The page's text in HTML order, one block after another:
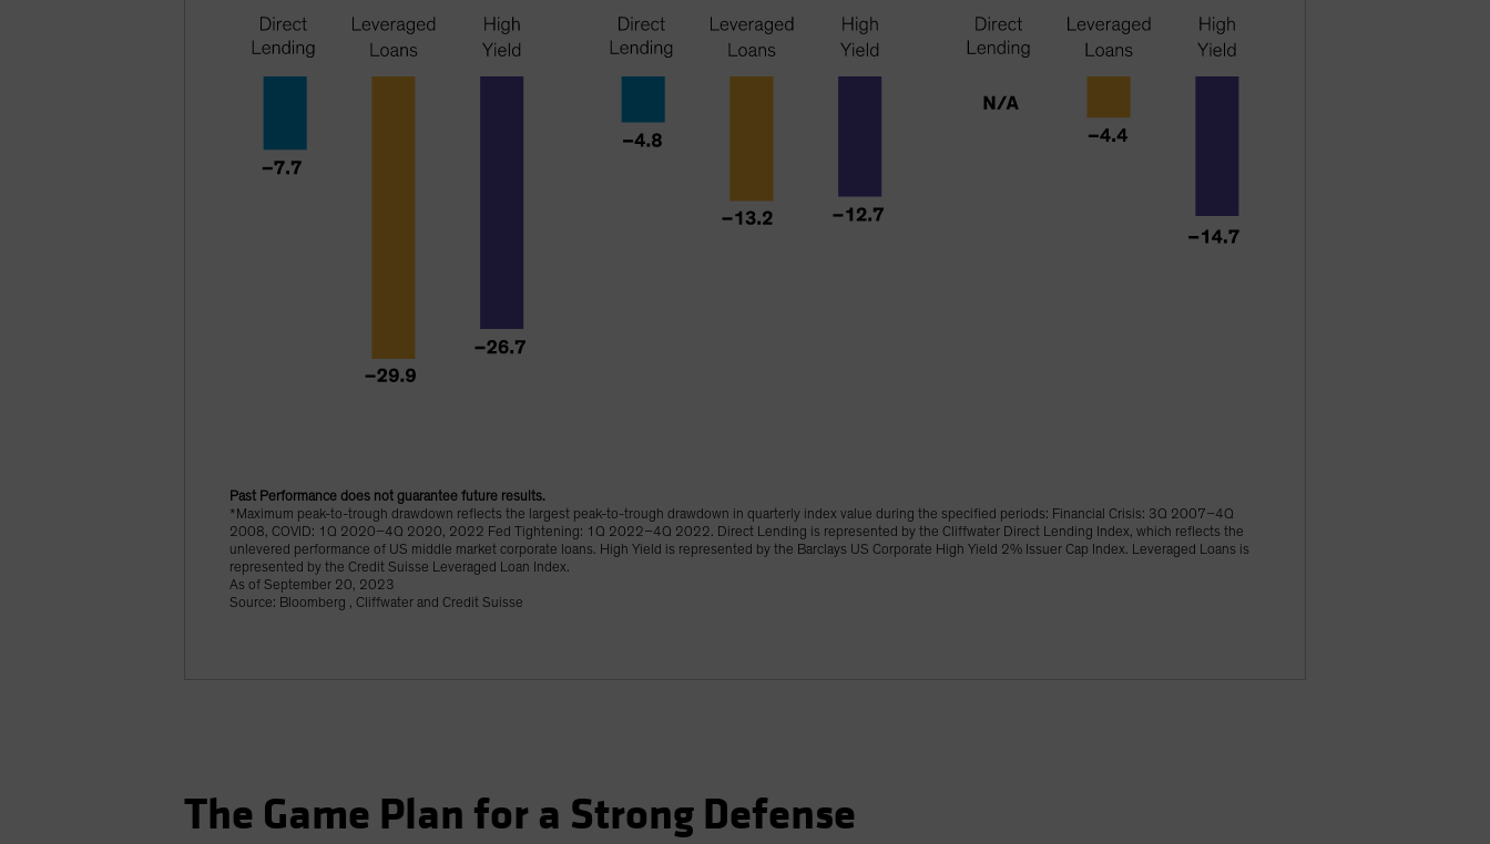
Past Performance does not guarantee future results.
*Maximum peak-to-trough drawdown reflects the largest peak-to-trough drawdown in quarterly index value during the specified periods: Financial Crisis: 3Q 2007–4Q
2008, COVID: 1Q 2020–4Q 2020, 2022 Fed Tightening: 1Q 2022–4Q 2022. Direct Lending is represented by the Cliffwater Direct Lending Index, which reflects the
unlevered performance of US middle market corporate loans. High Yield is represented by the Barclays US Corporate High Yield 2% Issuer Cap Index. Leveraged Loans is
represented by the Credit Suisse Leveraged Loan Index.
As of September 20, 2023
Source: Bloomberg , Cliffwater and Credit Suisse
The Game Plan for a Strong Defense